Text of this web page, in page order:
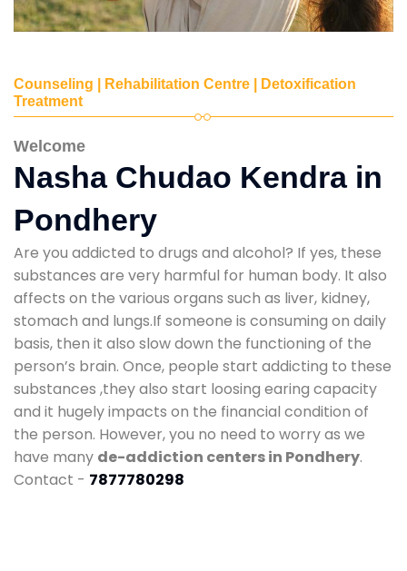
Counseling | Rehabilitation Centre | Detoxification
Treatment
Welcome
Nasha Chudao Kendra in
Pondhery
Are you addicted to drugs and alcohol? If yes, these
substances are very harmful for human body. It also
affects on the various organs such as liver, kidney,
stomach and lungs.If someone is consuming on daily
basis, then it also slow down the functioning of the
person’s brain. Once, people start addicting to these
substances ,they also start loosing earing capacity
and it hugely impacts on the financial condition of
the person. However, you no need to worry as we
have many de-addiction centers in Pondhery.
Contact - 7877780298